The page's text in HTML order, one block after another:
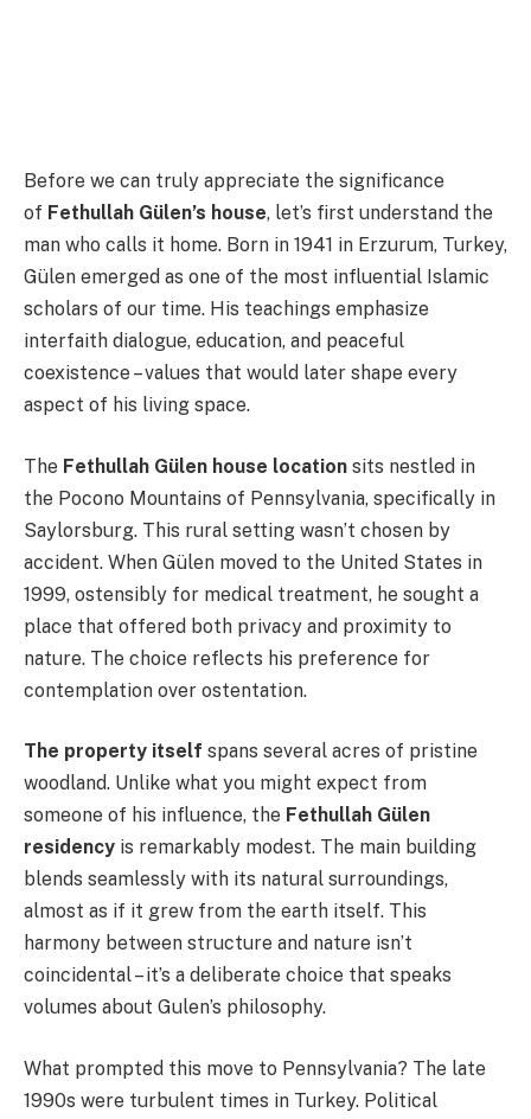
Before we can truly appreciate the significance
of Fethullah Gülen’s house, let’s first understand the
man who calls it home. Born in 1941 in Erzurum, Turkey,
Gülen emerged as one of the most influential Islamic
scholars of our time. His teachings emphasize
interfaith dialogue, education, and peaceful
coexistence – values that would later shape every
aspect of his living space.
The Fethullah Gülen house location sits nestled in
the Pocono Mountains of Pennsylvania, specifically in
Saylorsburg. This rural setting wasn’t chosen by
accident. When Gülen moved to the United States in
1999, ostensibly for medical treatment, he sought a
place that offered both privacy and proximity to
nature. The choice reflects his preference for
contemplation over ostentation.
The property itself spans several acres of pristine
woodland. Unlike what you might expect from
someone of his influence, the Fethullah Gülen
residency is remarkably modest. The main building
blends seamlessly with its natural surroundings,
almost as if it grew from the earth itself. This
harmony between structure and nature isn’t
coincidental – it’s a deliberate choice that speaks
volumes about Gulen’s philosophy.
What prompted this move to Pennsylvania? The late
1990s were turbulent times in Turkey. Political